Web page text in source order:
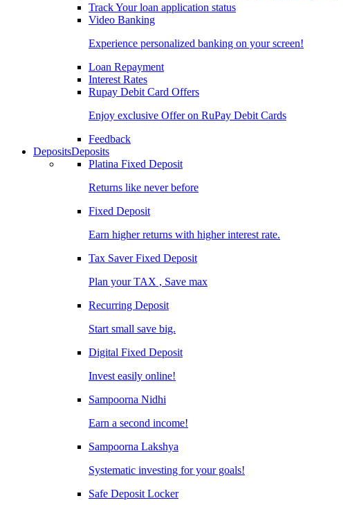
Track Your loan application status
Video Banking
Experience personalized banking on your screen!
Loan Repayment
Interest Rates
Rupay Debit Card Offers
Enjoy exclusive Offer on RuPay Debit Cards
Feedback
DepositsDeposits
Platina Fixed Deposit
Returns like never before
Fixed Deposit
Earn higher returns with higher interest rate.
Tax Saver Fixed Deposit
Plan your TAX , Save max
Recurring Deposit
Start small save big.
Digital Fixed Deposit
Invest easily online!
Sampoorna Nidhi
Earn a second income!
Sampoorna Lakshya
Systematic investing for your goals!
Safe Deposit Locker